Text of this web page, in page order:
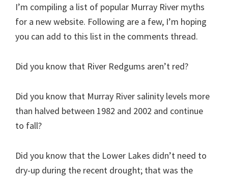
I’m compiling a list of popular Murray River myths
for a new website. Following are a few, I’m hoping
you can add to this list in the comments thread.
Did you know that River Redgums aren’t red?
Did you know that Murray River salinity levels more
than halved between 1982 and 2002 and continue
to fall?
Did you know that the Lower Lakes didn’t need to
dry-up during the recent drought; that was the